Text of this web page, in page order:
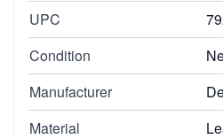
UPC
Condition
Manufacturer
Material